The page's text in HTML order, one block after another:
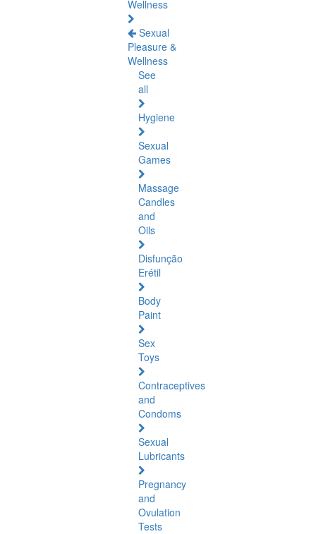
Wellness
Sexual
Pleasure &
Wellness
See
all
Hygiene
Sexual
Games
Massage
Candles
and
Oils
Disfunção
Erétil
Body
Paint
Sex
Toys
Contraceptives
and
Condoms
Sexual
Lubricants
Pregnancy
and
Ovulation
Tests